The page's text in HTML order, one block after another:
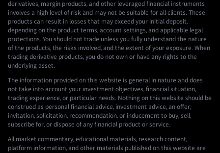
derivatives, margin products, and other leveraged financial instruments
involves a high level of risk and may not be suitable for all clients. These
products can result in losses that may exceed your initial deposit,
depending on the product terms, account settings, and applicable legal
protections. You should not trade unless you fully understand the nature
of the products, the risks involved, and the extent of your exposure. When
trading derivative products, you do not own or have any rights to the
underlying asset.
The information provided on this website is general in nature and does
not take into account your investment objectives, financial situation,
trading experience, or particular needs. Nothing on this website should be
construed as personal financial advice, investment advice, an offer,
invitation, solicitation, recommendation, or inducement to buy, sell,
subscribe for, or dispose of any financial product or service.
All market commentary, educational materials, research content,
platform information, and other materials published on this website are